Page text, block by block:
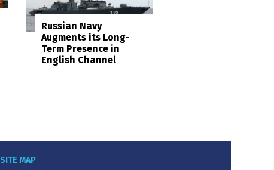
Russian Navy
Augments its Long-
Term Presence in
English Channel
SITE MAP